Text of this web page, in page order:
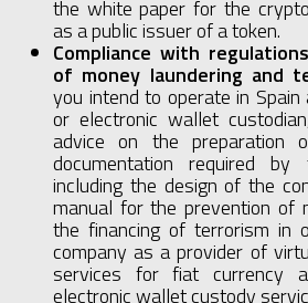
the white paper for the
as a public issuer of a token.
Compliance with
of money laundering and
you intend to operate in
or electronic wallet
advice on the preparation
documentation required
including the design of the
manual for the prevention of
the financing of terrorism in
company as a provider of
services for fiat currency
electronic wallet custody